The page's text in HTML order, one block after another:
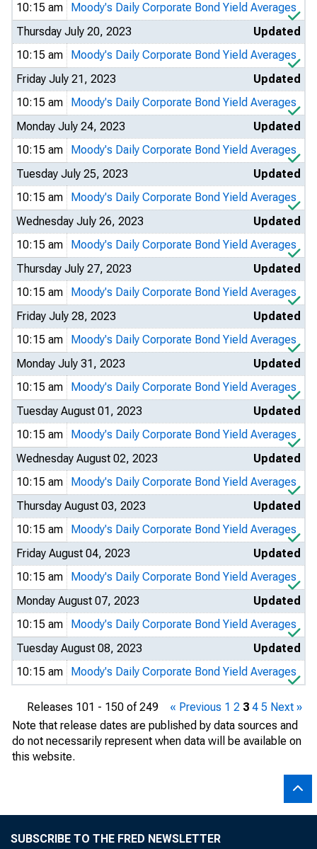
10:15 am
Moody's Daily Corporate Bond Yield Averages
Thursday July 20, 2023
Updated
10:15 am
Moody's Daily Corporate Bond Yield Averages
Friday July 21, 2023
Updated
10:15 am
Moody's Daily Corporate Bond Yield Averages
Monday July 24, 2023
Updated
10:15 am
Moody's Daily Corporate Bond Yield Averages
Tuesday July 25, 2023
Updated
10:15 am
Moody's Daily Corporate Bond Yield Averages
Wednesday July 26, 2023
Updated
10:15 am
Moody's Daily Corporate Bond Yield Averages
Thursday July 27, 2023
Updated
10:15 am
Moody's Daily Corporate Bond Yield Averages
Friday July 28, 2023
Updated
10:15 am
Moody's Daily Corporate Bond Yield Averages
Monday July 31, 2023
Updated
10:15 am
Moody's Daily Corporate Bond Yield Averages
Tuesday August 01, 2023
Updated
10:15 am
Moody's Daily Corporate Bond Yield Averages
Wednesday August 02, 2023
Updated
10:15 am
Moody's Daily Corporate Bond Yield Averages
Thursday August 03, 2023
Updated
10:15 am
Moody's Daily Corporate Bond Yield Averages
Friday August 04, 2023
Updated
10:15 am
Moody's Daily Corporate Bond Yield Averages
Monday August 07, 2023
Updated
10:15 am
Moody's Daily Corporate Bond Yield Averages
Tuesday August 08, 2023
Updated
10:15 am
Moody's Daily Corporate Bond Yield Averages
Releases 101 - 150 of 249 « Previous 1 2 3 4 5 Next »
Note that release dates are published by data sources and
do not necessarily represent when data will be available on
this website.
SUBSCRIBE TO THE FRED NEWSLETTER